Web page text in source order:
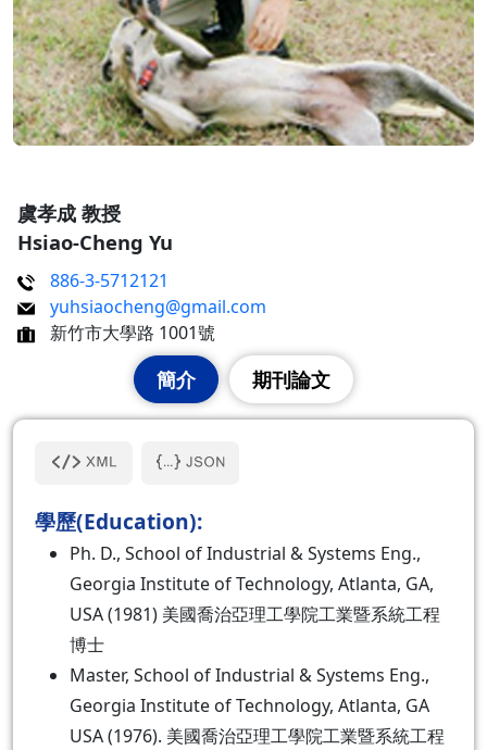
虞孝成 教授
Hsiao-Cheng Yu
886-3-5712121
yuhsiaocheng@gmail.com
新竹市大學路 1001號
簡介 期刊論文
學歷(Education):
Ph. D., School of Industrial & Systems Eng.,
Georgia Institute of Technology, Atlanta, GA,
USA (1981) 美國喬治亞理工學院工業暨系統工程
博士
Master, School of Industrial & Systems Eng.,
Georgia Institute of Technology, Atlanta, GA
USA (1976). 美國喬治亞理工學院工業暨系統工程